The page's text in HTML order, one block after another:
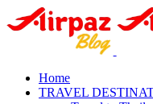
Home
TRAVEL